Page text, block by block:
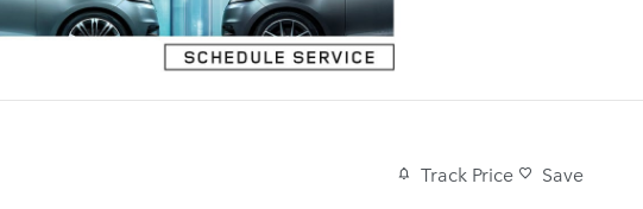
Track Price Save